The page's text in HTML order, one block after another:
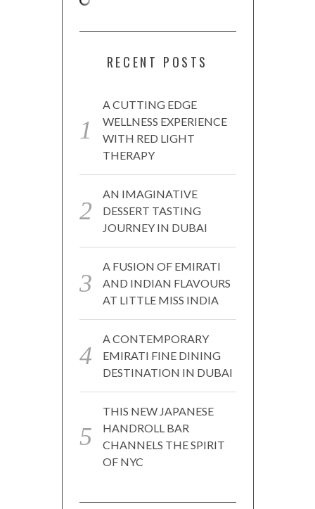
RECENT POSTS
A CUTTING EDGE
WELLNESS EXPERIENCE
WITH RED LIGHT
THERAPY
AN IMAGINATIVE
DESSERT TASTING
JOURNEY IN DUBAI
A FUSION OF EMIRATI
AND INDIAN FLAVOURS
AT LITTLE MISS INDIA
A CONTEMPORARY
EMIRATI FINE DINING
DESTINATION IN DUBAI
THIS NEW JAPANESE
HANDROLL BAR
CHANNELS THE SPIRIT
OF NYC